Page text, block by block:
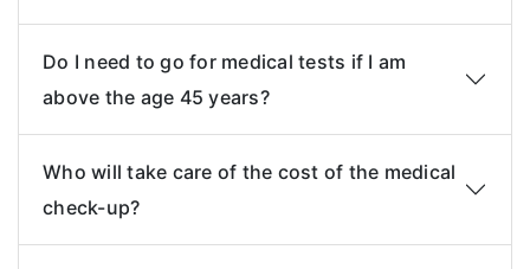
Do I need to go for medical tests if I am
above the age 45 years?
Who will take care of the cost of the medical
check-up?